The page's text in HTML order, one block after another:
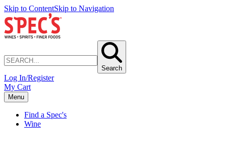
Skip to ContentSkip to Navigation
Search
Log In/Register
My Cart
Menu
Find a Spec's
Wine